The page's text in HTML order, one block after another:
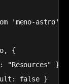
'meno-astro';
{
"Resources" },
false }